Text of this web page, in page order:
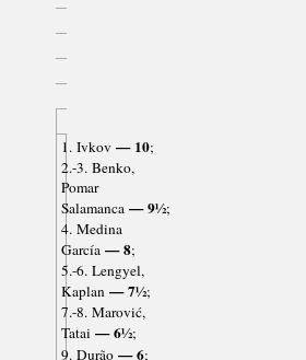
1. Ivkov — 10;
2.-3. Benko,
Pomar
Salamanca — 9½;
4. Medina
García — 8;
5.-6. Lengyel,
Kaplan — 7½;
7.-8. Marović,
Tatai — 6½;
9. Durão — 6;